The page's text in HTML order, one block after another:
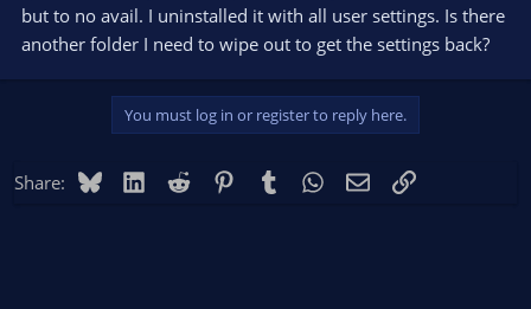
but to no avail. I uninstalled it with all user settings. Is there
another folder I need to wipe out to get the settings back?
You must log in or register to reply here.
Share: BlueskyLinkedIn
Reddit PinterestTumblr WhatsApp
EmailLink